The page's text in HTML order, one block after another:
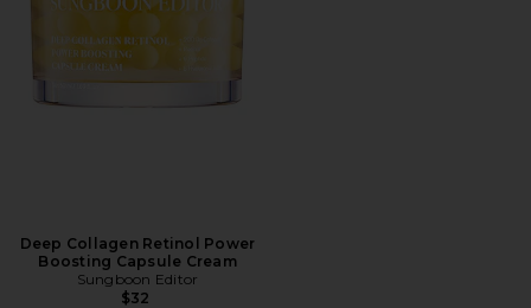
Deep Collagen Retinol Power
Boosting Capsule Cream
Sungboon Editor
$32